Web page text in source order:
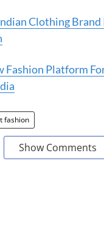
Clothing Brand
Fashion Platform
fashion
Show Comments